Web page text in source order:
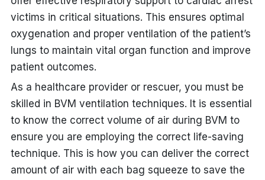
victims in critical situations. This ensures optimal
oxygenation and proper ventilation of the patient’s
lungs to maintain vital organ function and improve
patient outcomes.
As a healthcare provider or rescuer, you must be
skilled in BVM ventilation techniques. It is essential
to know the correct volume of air during BVM to
ensure you are employing the correct life-saving
technique. This is how you can deliver the correct
amount of air with each bag squeeze to save the